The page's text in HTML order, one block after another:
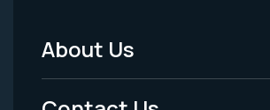
Footer
Menu
About Us